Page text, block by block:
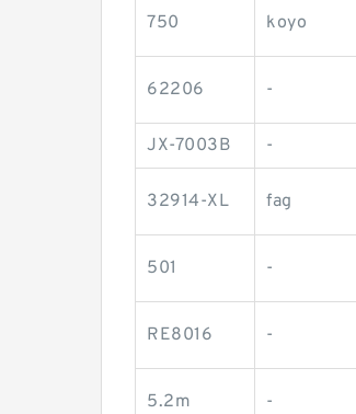
750 koyo
62206 -
JX-7003B -
32914-XL fag
501 -
RE8016 -
5.2m -